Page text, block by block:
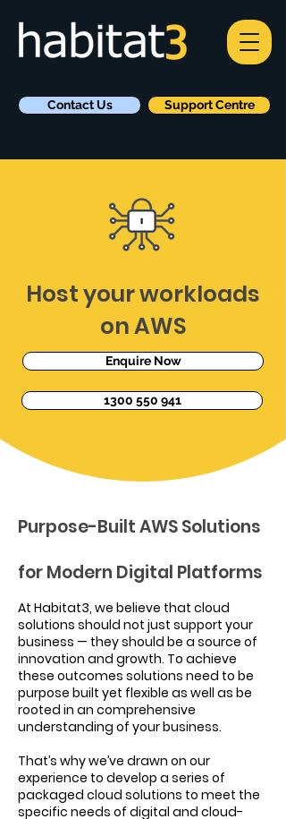
Contact Us Support Centre
Host your workloads
on AWS
Enquire Now
1300 550 941
Purpose-Built AWS Solutions
for Modern Digital Platforms
At Habitat3, we believe that cloud
solutions should not just support your
business — they should be a source of
innovation and growth. To achieve
these outcomes solutions need to be
purpose built yet flexible as well as be
rooted in an comprehensive
understanding of your business.
That’s why we’ve drawn on our
experience to develop a series of
packaged cloud solutions to meet the
specific needs of digital and cloud-